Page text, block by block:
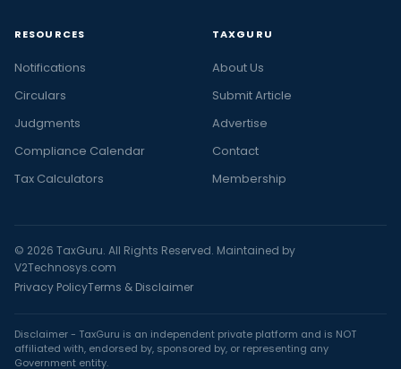
RESOURCES
Notifications
Circulars
Judgments
Compliance Calendar
Tax Calculators
TAXGURU
About Us
Submit Article
Advertise
Contact
Membership
© 2026 TaxGuru. All Rights Reserved. Maintained by
V2Technosys.com
Privacy PolicyTerms & Disclaimer
Disclaimer - TaxGuru is an independent private platform and is NOT
affiliated with, endorsed by, sponsored by, or representing any
Government entity.